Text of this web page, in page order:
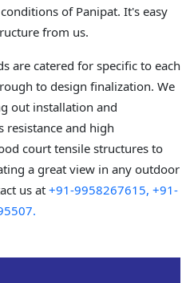
of Panipat. It's easy
from us.
are catered for specific to each
to design finalization. We
out installation and
resistance and high
court tensile structures to
a great view in any outdoor
us at +91-9958267615, +91-